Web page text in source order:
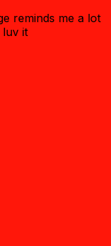
reminds me a lot
luv it